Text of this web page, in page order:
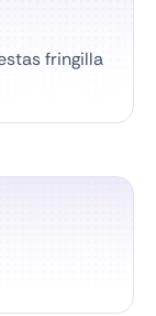
fringilla